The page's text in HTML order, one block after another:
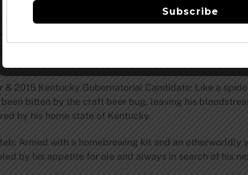
tap, vintage and cask variations of Drew Curtis/Wil
beers brewed by Aisha Tyler and Teenage Mutant
visithopcon.stonebrewing.com.
& 2015 Kentucky Gubernatorial Candidate: Like a
been bitten by the craft beer bug, leaving his
by his home state of Kentucky.
Armed with a homebrewing kit and an
by his appetite for ale and always in search of his
Subscribe